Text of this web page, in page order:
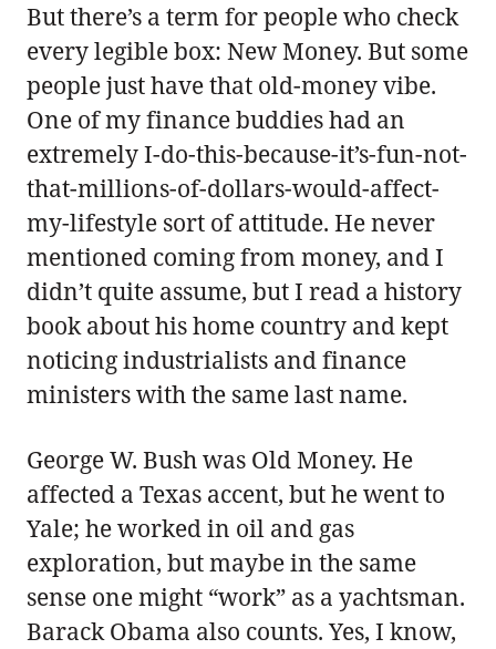
But there’s a term for people who check
every legible box: New Money. But some
people just have that old-money vibe.
One of my finance buddies had an
extremely I-do-this-because-it’s-fun-not-
that-millions-of-dollars-would-affect-
my-lifestyle sort of attitude. He never
mentioned coming from money, and I
didn’t quite assume, but I read a history
book about his home country and kept
noticing industrialists and finance
ministers with the same last name.
George W. Bush was Old Money. He
affected a Texas accent, but he went to
Yale; he worked in oil and gas
exploration, but maybe in the same
sense one might “work” as a yachtsman.
Barack Obama also counts. Yes, I know,